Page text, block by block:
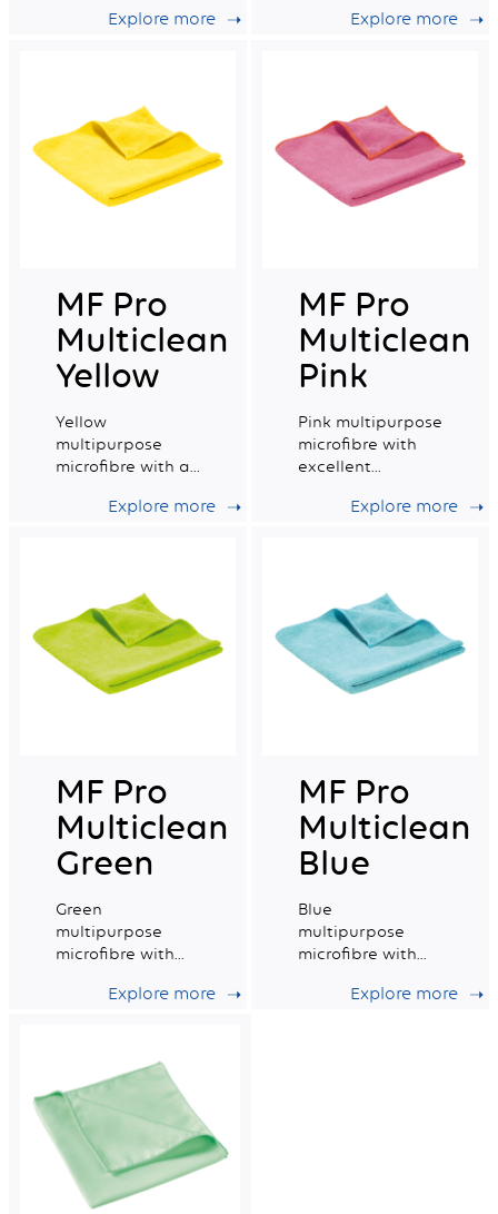
very good wiping
Explore more
capacity.Explore more
MF Pro
Multiclean
Yellow
Yellow
multipurpose
microfibre with a
absorptionExplore more
MF Pro
Multiclean
Pink
Pink multipurpose
microfibre with
excellent
capacity.Explore more
MF Pro
Multiclean
Green
Green
multipurpose
microfibre with
capacity.Explore more
MF Pro
Multiclean
Blue
Blue
multipurpose
microfibre with
absorptionExplore more